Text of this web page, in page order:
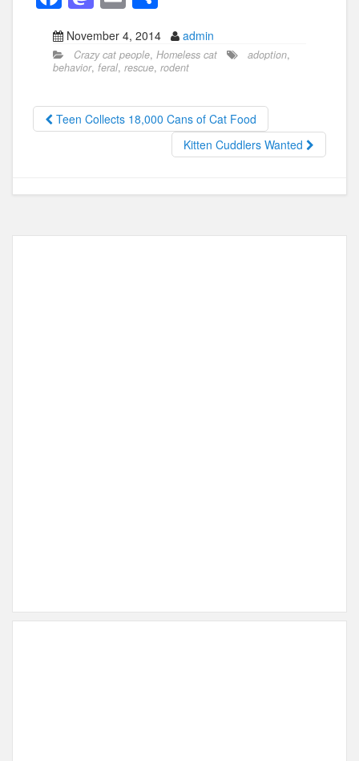
a
c
e
b
o
a
st
o
d
o
m
ailar
e
November 4, 2014 admin
Crazy cat people, Homeless cat adoption,
behavior, feral, rescue, rodent
Teen Collects 18,000 Cans of Cat Food
Kitten Cuddlers Wanted